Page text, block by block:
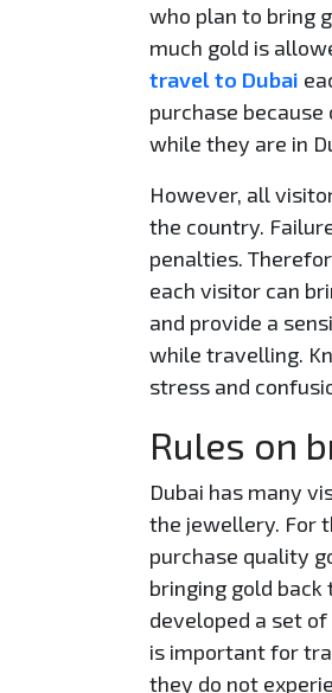
who plan to bring
much gold is
travel to Dubai
purchase
while they are in
However, all
the country.
penalties.
each visitor can
and provide a
while travelling.
stress and
Rules on
Dubai has many
the jewellery. For
purchase quality
bringing gold back
developed a set
is important for
they do not